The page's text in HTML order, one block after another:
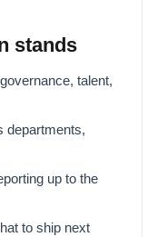
stands
talent,
departments,
up to the
to ship next